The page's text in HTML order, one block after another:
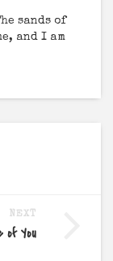
sands of
and I am
NEXT
of You